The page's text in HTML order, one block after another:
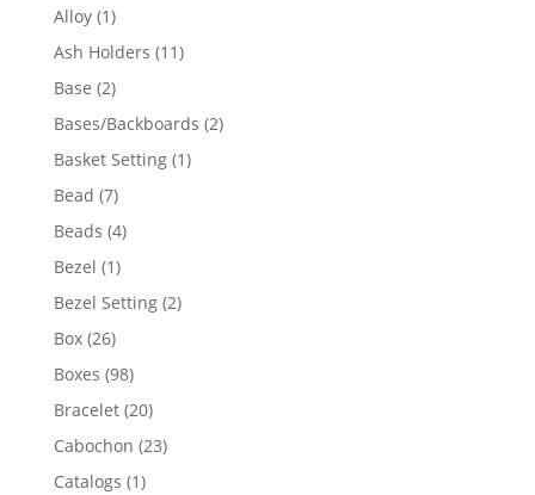
Alloy 11
product
Ash Holders 1111
Base 22
products
Bases/Backboards 22
Basket Setting 11
Bead 77
products
Beads 44
Bezel 11
product
Bezel Setting 22
Box 2626
products
Boxes 9898
products
Bracelet 2020
products
Cabochon 2323
Catalogs 11